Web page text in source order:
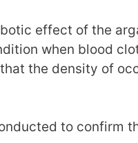
effect of the
when blood
the density of
to confirm